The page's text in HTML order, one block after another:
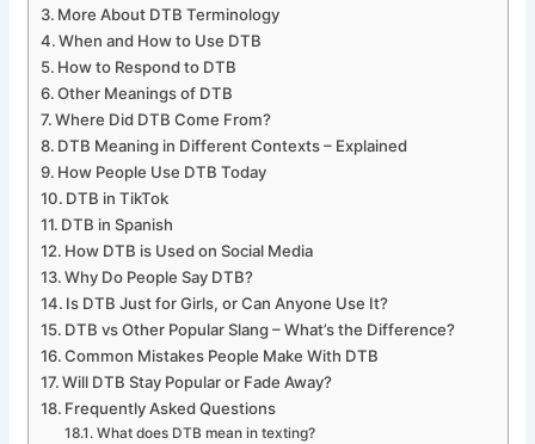
More About DTB Terminology
When and How to Use DTB
How to Respond to DTB
Other Meanings of DTB
Where Did DTB Come From?
DTB Meaning in Different Contexts – Explained
How People Use DTB Today
DTB in TikTok
DTB in Spanish
How DTB is Used on Social Media
Why Do People Say DTB?
Is DTB Just for Girls, or Can Anyone Use It?
DTB vs Other Popular Slang – What’s the Difference?
Common Mistakes People Make With DTB
Will DTB Stay Popular or Fade Away?
Frequently Asked Questions
What does DTB mean in texting?